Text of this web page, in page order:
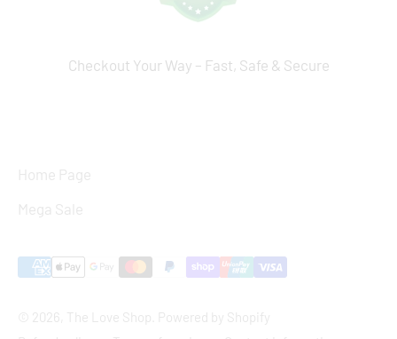
Checkout Your Way – Fast, Safe & Secure
Home Page
Mega Sale
© 2026, The Love Shop.
Powered by Shopify